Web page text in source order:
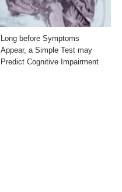
Long before Symptoms
Appear, a Simple Test may
Predict Cognitive Impairment